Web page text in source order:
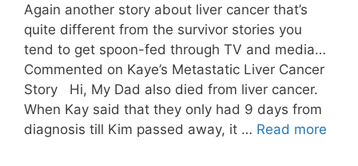
Again another story about liver cancer that’s
quite different from the survivor stories you
tend to get spoon-fed through TV and media…
Commented on Kaye’s Metastatic Liver Cancer
Story Hi, My Dad also died from liver cancer.
When Kay said that they only had 9 days from
diagnosis till Kim passed away, it … Read more